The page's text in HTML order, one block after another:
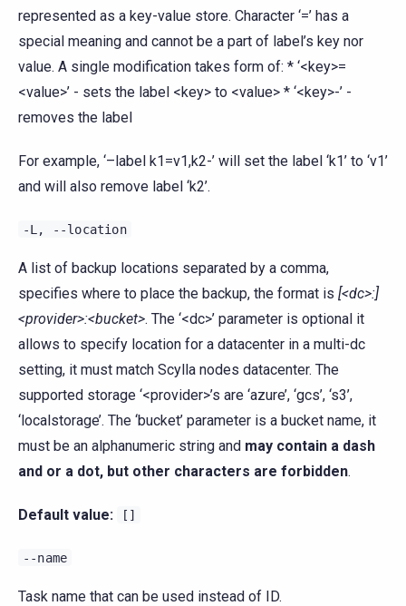
represented as a key-value store. Character ‘=’ has a
special meaning and cannot be a part of label’s key nor
value. A single modification takes form of: * ‘<key>=
<value>’ - sets the label <key> to <value> * ‘<key>-’ -
removes the label
For example, ‘–label k1=v1,k2-’ will set the label ‘k1’ to ‘v1’
and will also remove label ‘k2’.
-L, --location
A list of backup locations separated by a comma,
specifies where to place the backup, the format is [<dc>:]
<provider>:<bucket>. The ‘<dc>’ parameter is optional it
allows to specify location for a datacenter in a multi-dc
setting, it must match Scylla nodes datacenter. The
supported storage ‘<provider>’s are ‘azure’, ‘gcs’, ‘s3’,
‘localstorage’. The ‘bucket’ parameter is a bucket name, it
must be an alphanumeric string and may contain a dash
and or a dot, but other characters are forbidden.
Default value: []
--name
Task name that can be used instead of ID.